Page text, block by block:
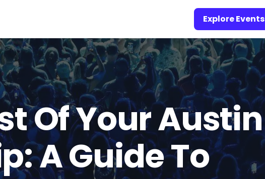
Explore Events
Of Your Austin
A Guide To